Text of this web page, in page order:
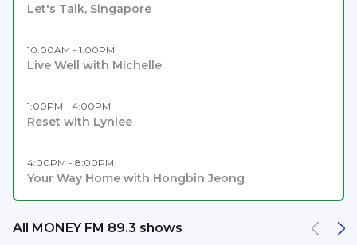
Let's Talk, Singapore
10:00AM - 1:00PM
Live Well with Michelle
1:00PM - 4:00PM
Reset with Lynlee
4:00PM - 8:00PM
Your Way Home with Hongbin Jeong
All MONEY FM 89.3 shows